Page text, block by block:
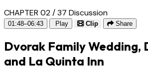
CHAPTER 02 / 37 Discussion
01:48–06:43 Play Clip Share
Dvorak Family Wedding,
and La Quinta Inn